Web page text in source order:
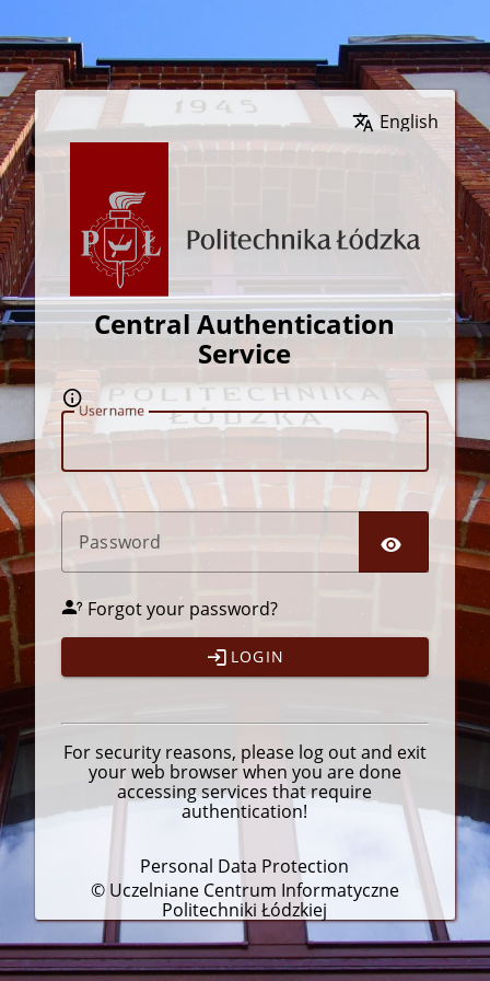
Wybierz język
Central Authentication
Service
Username
Password
Forgot your password?
LOGIN
For security reasons, please log outand exit
your web browser when you are done
accessing services that require
authentication!
Personal Data Protection
© Uczelniane Centrum Informatyczne
Politechniki Łódzkiej